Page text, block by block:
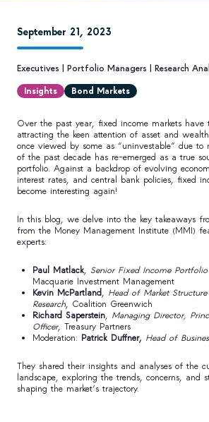
September 21, 2023
Executives | Portfolio Managers | Research
Insights Bond Markets
Over the past year, fixed income markets have
attracting the keen attention of asset and
once viewed by some as “uninvestable” due to
of the past decade has re-emerged as a true
portfolio. Against a backdrop of evolving
interest rates, and central bank policies, fixed
become interesting again!
In this blog, we delve into the key takeaways
from the Money Management Institute (MMI)
experts:
Paul Matlack Senior Fixed Income
Macquarie Investment Management
Kevin McPartland
Head of Market
Research , Coalition Greenwich
Richard Saperstein
Managing Director,
Officer, Treasury Partners
Moderation: Patrick Duffner, Head of
They shared their insights and analyses of the
landscape, exploring the trends, concerns, and
shaping the market’s trajectory.